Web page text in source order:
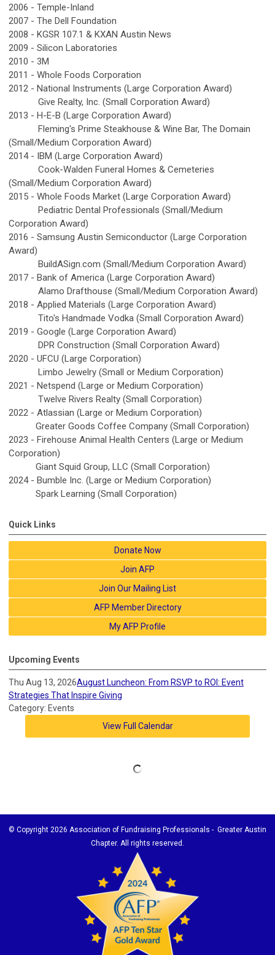
2006 - Temple-Inland
2007 - The Dell Foundation
2008 - KGSR 107.1 & KXAN Austin News
2009 - Silicon Laboratories
2010 - 3M
2011 - Whole Foods Corporation
2012 - National Instruments (Large Corporation Award)
Give Realty, Inc. (Small Corporation Award)
2013 - H-E-B (Large Corporation Award)
Fleming's Prime Steakhouse & Wine Bar, The Domain
(Small/Medium Corporation Award)
2014 - IBM (Large Corporation Award)
Cook-Walden Funeral Homes & Cemeteries
(Small/Medium Corporation Award)
2015 - Whole Foods Market (Large Corporation Award)
Pediatric Dental Professionals (Small/Medium
Corporation Award)
2016 - Samsung Austin Semiconductor (Large Corporation
Award)
BuildASign.com (Small/Medium Corporation Award)
2017 - Bank of America (Large Corporation Award)
Alamo Drafthouse (Small/Medium Corporation Award)
2018 - Applied Materials (Large Corporation Award)
Tito's Handmade Vodka (Small Corporation Award)
2019 - Google (Large Corporation Award)
DPR Construction (Small Corporation Award)
2020 - UFCU (Large Corporation)
Limbo Jewelry (Small or Medium Corporation)
2021 - Netspend (Large or Medium Corporation)
Twelve Rivers Realty (Small Corporation)
2022 - Atlassian (Large or Medium Corporation)
Greater Goods Coffee Company (Small Corporation)
2023 - Firehouse Animal Health Centers (Large or Medium
Corporation)
Giant Squid Group, LLC (Small Corporation)
2024 - Bumble Inc. (Large or Medium Corporation)
Spark Learning (Small Corporation)
Quick Links
Donate Now
Join AFP
Join Our Mailing List
AFP Member Directory
My AFP Profile
Upcoming Events
Thu Aug 13, 2026August Luncheon: From RSVP to ROI: Event
Strategies That Inspire Giving
Category: Events
View Full Calendar
© Copyright 2026 Association of Fundraising Professionals - Greater Austin
Chapter. All rights reserved.